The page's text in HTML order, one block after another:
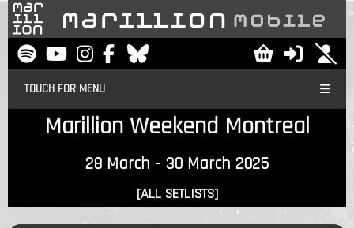
TOUCH FOR MENU
Marillion Weekend Montreal
28 March - 30 March 2025
[ALL SETLISTS]